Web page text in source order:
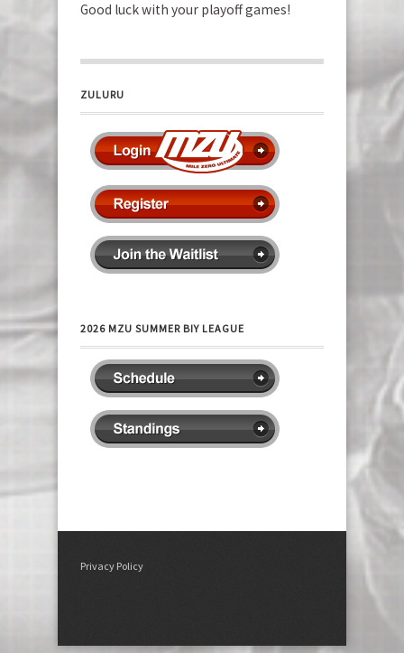
Good luck with your playoff games!
ZULURU
2026 MZU SUMMER BIY LEAGUE
Privacy Policy